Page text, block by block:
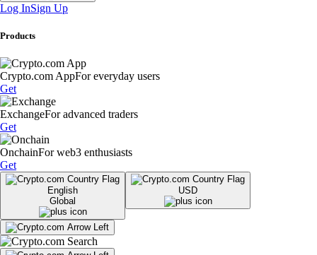
Log InSign Up
Products
Crypto.com AppFor everyday users
Get
ExchangeFor advanced traders
Get
OnchainFor web3 enthusiasts
Get
English
Global
USD